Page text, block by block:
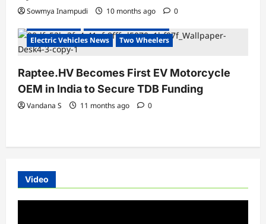
Sowmya Inampudi 10 months ago
0
Electric Vehicles News
Two Wheelers
Raptee.HV Becomes First EV Motorcycle
OEM in India to Secure TDB Funding
Vandana S 11 months ago 0
Video